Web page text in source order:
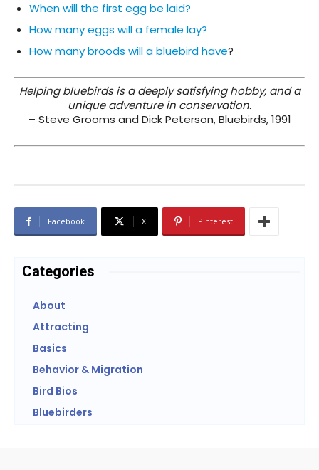
When will the first egg be laid?
How many eggs will a female lay?
How many broods will a bluebird have?
Helping bluebirds is a deeply satisfying hobby, and a
unique adventure in conservation.
– Steve Grooms and Dick Peterson, Bluebirds, 1991
Facebook X Pinterest
Categories
About
Attracting
Basics
Behavior & Migration
Bird Bios
Bluebirders